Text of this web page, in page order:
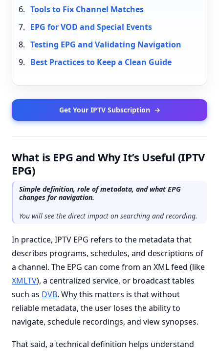
Tools to Fix Channel Matches
EPG for VOD and Special Events
Testing EPG and Validating Navigation
Best Practices to Keep a Clean Guide
Get Your IPTV Subscription →
What is EPG and Why It’s Useful (IPTV
EPG)
Simple definition, role of metadata, and what EPG
changes for navigation.
You will see the direct impact on searching and recording.
In practice, IPTV EPG refers to the metadata that
describes programs, schedules, and descriptions of
a channel. The EPG can come from an XML feed (like
XMLTV), a centralized service, or broadcast tables
such as DVB. Why this matters is that without
reliable metadata, the user loses the ability to
navigate, schedule recordings, and view synopses.
That said, a technical definition helps understand